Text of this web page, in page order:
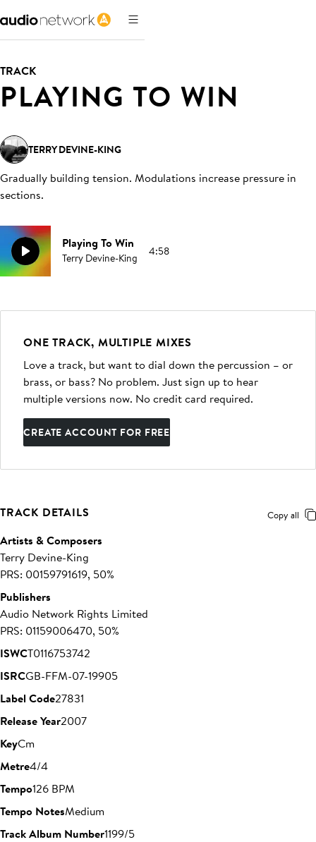
TRACK
PLAYING TO WIN
TERRY DEVINE-KING
Gradually building tension. Modulations increase pressure in
sections.
Playing To Win
Terry Devine-King 4:58
ONE TRACK, MULTIPLE MIXES
Love a track, but want to dial down the percussion – or
brass, or bass? No problem. Just sign up to hear
multiple versions now. No credit card required.
CREATE ACCOUNT FOR FREE
TRACK DETAILS Copy all
Artists & Composers
Terry Devine-King
PRS: 00159791619, 50%
Publishers
Audio Network Rights Limited
PRS: 01159006470, 50%
ISWCT0116753742
ISRCGB-FFM-07-19905
Label Code27831
Release Year2007
KeyCm
Metre4/4
Tempo126 BPM
Tempo NotesMedium
Track Album Number1199/5